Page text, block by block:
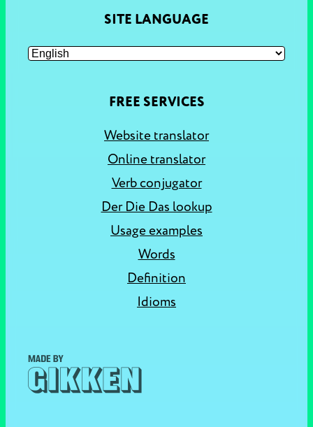
SITE LANGUAGE
FREE SERVICES
Website translator
Online translator
Verb conjugator
Der Die Das lookup
Usage examples
Words
Definition
Idioms